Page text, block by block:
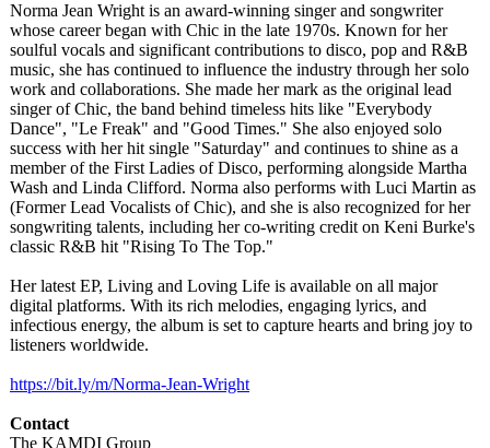
Norma Jean Wright is an award-winning singer and songwriter
whose career began with Chic in the late 1970s. Known for her
soulful vocals and significant contributions to disco, pop and R&B
music, she has continued to influence the industry through her solo
work and collaborations. She made her mark as the original lead
singer of Chic, the band behind timeless hits like "Everybody
Dance", "Le Freak" and "Good Times." She also enjoyed solo
success with her hit single "Saturday" and continues to shine as a
member of the First Ladies of Disco, performing alongside Martha
Wash and Linda Clifford. Norma also performs with Luci Martin as
(Former Lead Vocalists of Chic), and she is also recognized for her
songwriting talents, including her co-writing credit on Keni Burke's
classic R&B hit "Rising To The Top."
Her latest EP, Living and Loving Life is available on all major
digital platforms. With its rich melodies, engaging lyrics, and
infectious energy, the album is set to capture hearts and bring joy to
listeners worldwide.
https://bit.ly/m/Norma-Jean-Wright
Contact
The KAMDI Group